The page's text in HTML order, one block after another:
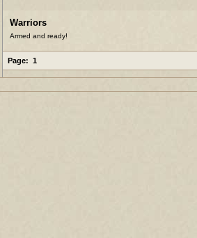
Warriors
Armed and ready!
Page: 1